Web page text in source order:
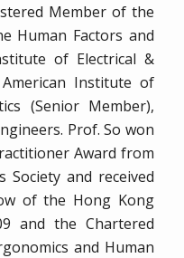
Member of the
Human Factors and
of Electrical &
Institute of
(Senior Member),
Prof. So won
Award from
Society and received
of the Hong Kong
and the Chartered
and Human